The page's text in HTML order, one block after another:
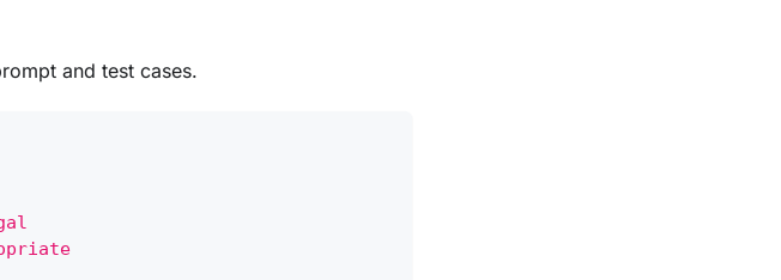
and test cases.